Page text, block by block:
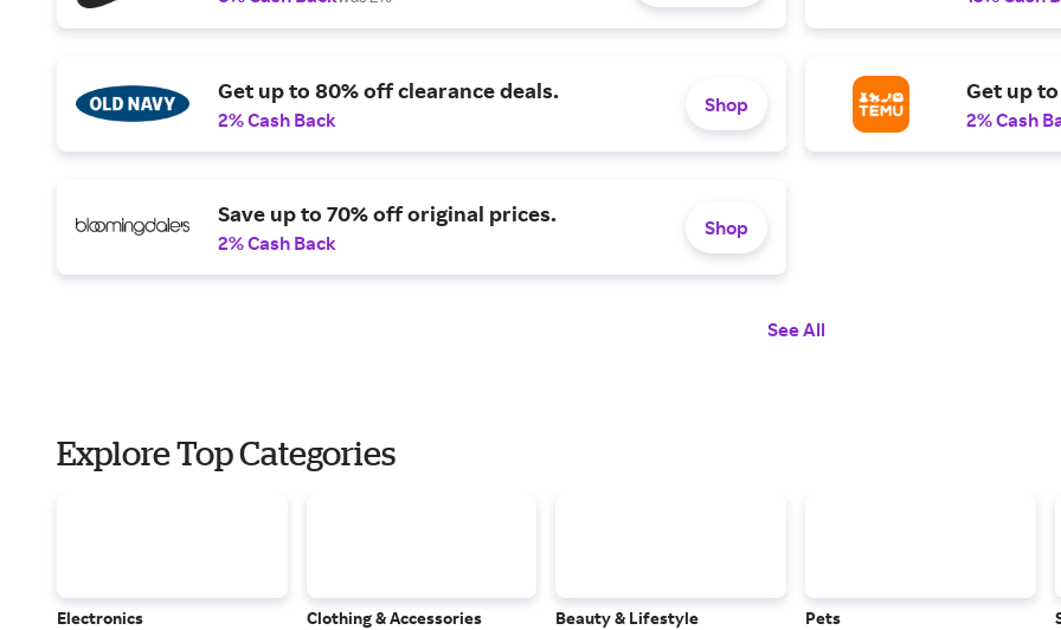
Get up to 80% off clearance deals.
2% Cash Back
Shop
Get up
2% Cash
Save up to 70% off original prices.
2% Cash Back
Shop
See All
Explore Top Categories
Electronics Clothing & Accessories Beauty & Lifestyle Pets